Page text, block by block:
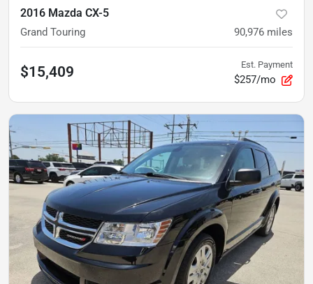
2016 Mazda CX-5
Grand Touring 90,976 miles
$15,409 Est. Payment
$257/mo